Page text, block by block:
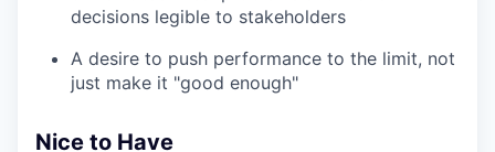
decisions legible to stakeholders
A desire to push performance to the limit, not
just make it "good enough"
Nice to Have